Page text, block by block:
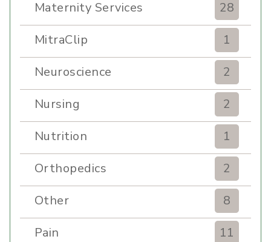
Maternity Services
28
MitraClip
1
Neuroscience
2
Nursing
2
Nutrition
1
Orthopedics
2
Other
8
Pain
11